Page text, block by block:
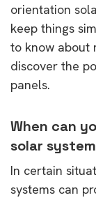
orientation
keep things
to know about
discover the
panels.
When can
solar
In certain
systems can